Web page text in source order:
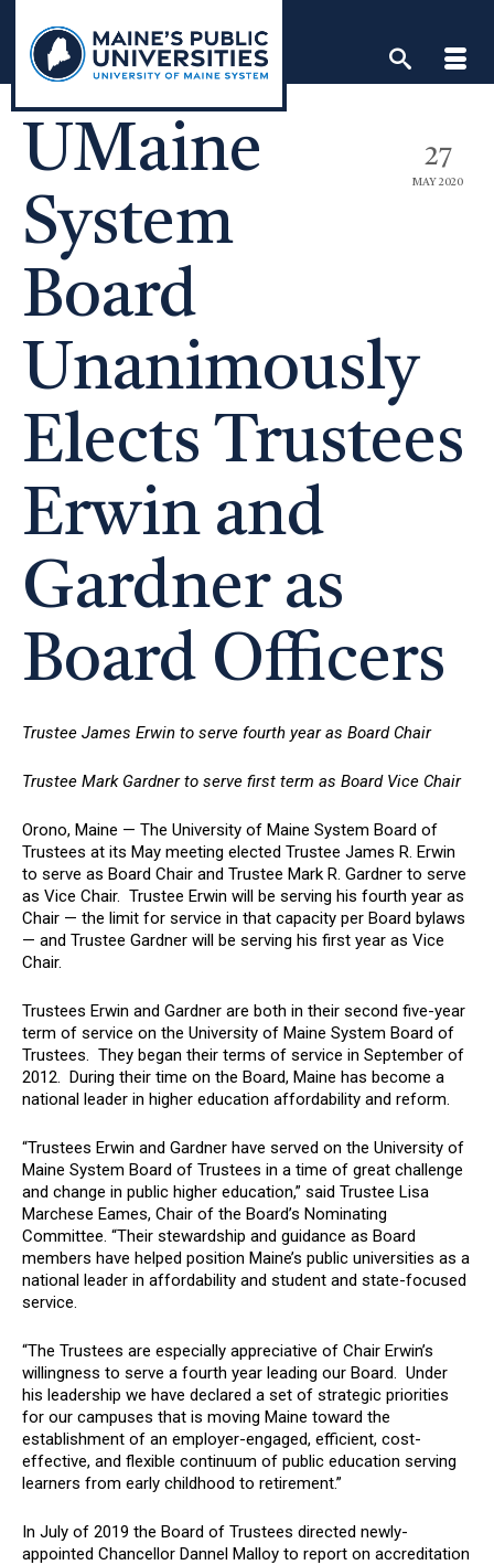
content
27
MAY 2020
UMaine
System
Board
Unanimously
Elects Trustees
Erwin and
Gardner as
Board Officers
Trustee James Erwin to serve fourth year as Board Chair
Trustee Mark Gardner to serve first term as Board Vice Chair
Orono, Maine — The University of Maine System Board of
Trustees at its May meeting elected Trustee James R. Erwin
to serve as Board Chair and Trustee Mark R. Gardner to serve
as Vice Chair. Trustee Erwin will be serving his fourth year as
Chair — the limit for service in that capacity per Board bylaws
— and Trustee Gardner will be serving his first year as Vice
Chair.
Trustees Erwin and Gardner are both in their second five-year
term of service on the University of Maine System Board of
Trustees. They began their terms of service in September of
2012. During their time on the Board, Maine has become a
national leader in higher education affordability and reform.
“Trustees Erwin and Gardner have served on the University of
Maine System Board of Trustees in a time of great challenge
and change in public higher education,” said Trustee Lisa
Marchese Eames, Chair of the Board’s Nominating
Committee. “Their stewardship and guidance as Board
members have helped position Maine’s public universities as a
national leader in affordability and student and state-focused
service.
“The Trustees are especially appreciative of Chair Erwin’s
willingness to serve a fourth year leading our Board. Under
his leadership we have declared a set of strategic priorities
for our campuses that is moving Maine toward the
establishment of an employer-engaged, efficient, cost-
effective, and flexible continuum of public education serving
learners from early childhood to retirement.”
In July of 2019 the Board of Trustees directed newly-
appointed Chancellor Dannel Malloy to report on accreditation